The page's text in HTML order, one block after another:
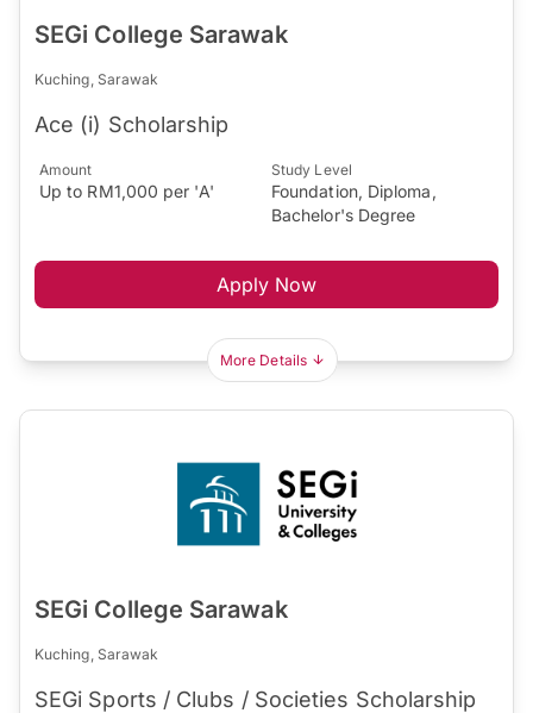
SEGi College Sarawak
Kuching, Sarawak
Ace (i) Scholarship
Amount
Up to RM1,000 per 'A'
Study Level
Foundation, Diploma,
Bachelor's Degree
Apply Now
More Details
SEGi College Sarawak
Kuching, Sarawak
SEGi Sports / Clubs / Societies Scholarship